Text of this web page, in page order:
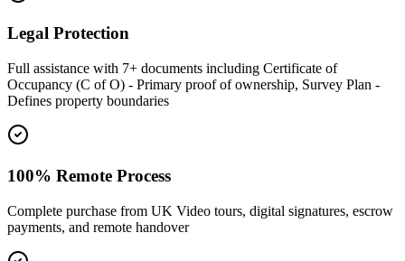
Legal Protection
Full assistance with 7+ documents including Certificate of
Occupancy (C of O) - Primary proof of ownership, Survey Plan -
Defines property boundaries
100% Remote Process
Complete purchase from UK Video tours, digital signatures, escrow
payments, and remote handover